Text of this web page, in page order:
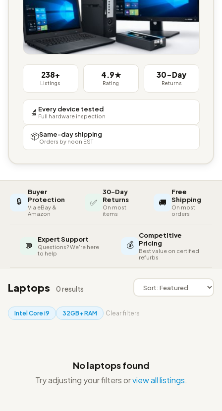
238+
Listings
4.9★
Rating
30-Day
Returns
🔬 Every device tested
Full hardware inspection
📦Same-day shipping
Orders by noon EST
🔒
Buyer
Protection
Via eBay &
Amazon
✅
30-Day
Returns
On most
items
🚚
Free
Shipping
On most
orders
💬
Expert Support
Questions? We're here
to help
💰
Competitive
Pricing
Best value on certified
refurbs
Laptops 0 results
Intel Core i9 32GB+ RAM Clear filters
No laptops found
Try adjusting your filters orview all listings.